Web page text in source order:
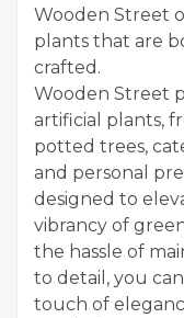
Wooden Street
plants that are
crafted.
Wooden Street
artificial plants,
potted trees,
and personal
designed to
vibrancy of
the hassle of
to detail, you
touch of